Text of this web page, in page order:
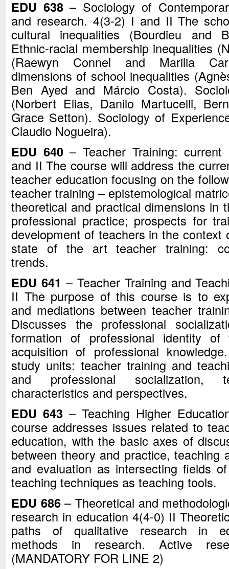
EDU 638– Sociology of
and research. 4(3-2) I and II The
cultural inequalities (Bourdieu and
Ethnic-racial membership inequalities
(Raewyn Connel and Marilia
dimensions of school inequalities
Ben Ayed and Márcio Costa).
(Norbert Elias, Danilo Martucelli,
Grace Setton). Sociology of
Claudio Nogueira).
EDU 640– Teacher Training: current
and II The course will address the
teacher education focusing on the
teacher training – epistemological
theoretical and practical dimensions in
professional practice; prospects for
development of teachers in the context
state of the art teacher training:
trends.
EDU 641 – Teacher Training and
II The purpose of this course is to
and mediations between teacher
Discusses the professional
formation of professional identity
acquisition of professional
study units: teacher training and
and professional socialization,
characteristics and perspectives.
EDU 643 – Teaching Higher
course addresses issues related to
education, with the basic axes of
between theory and practice, teaching
and evaluation as intersecting fields
teaching techniques as teaching
EDU 686– Theoretical and
research in education 4(4-0) II
paths of qualitative research in
methods in research. Active
(MANDATORY FOR LINE 2)